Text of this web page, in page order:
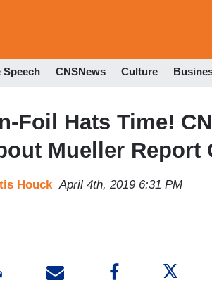
Speech CNSNews Culture
Foil Hats Time!
Mueller Report
Houck April 4th, 2019 6:31 PM